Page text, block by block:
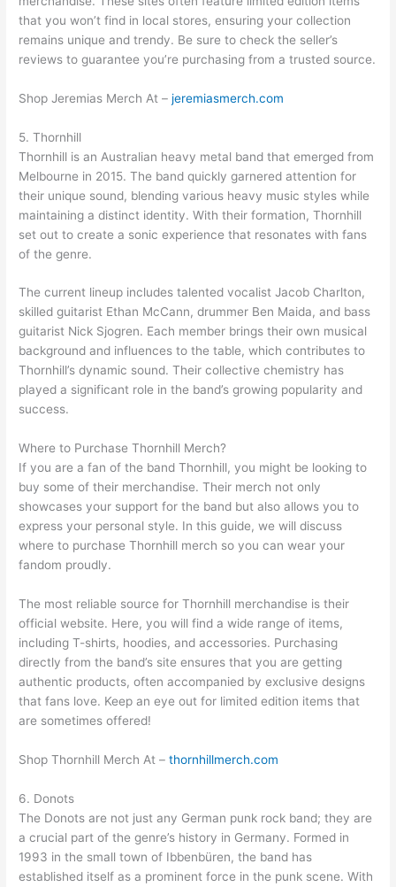
that you won’t find in local stores, ensuring your collection
remains unique and trendy. Be sure to check the seller’s
reviews to guarantee you’re purchasing from a trusted source.
Shop Jeremias Merch At –jeremiasmerch.com
5. Thornhill
Thornhill is an Australian heavy metal band that emerged from
Melbourne in 2015. The band quickly garnered attention for
their unique sound, blending various heavy music styles while
maintaining a distinct identity. With their formation, Thornhill
set out to create a sonic experience that resonates with fans
of the genre.
The current lineup includes talented vocalist Jacob Charlton,
skilled guitarist Ethan McCann, drummer Ben Maida, and bass
guitarist Nick Sjogren. Each member brings their own musical
background and influences to the table, which contributes to
Thornhill’s dynamic sound. Their collective chemistry has
played a significant role in the band’s growing popularity and
success.
Where to Purchase Thornhill Merch?
If you are a fan of the band Thornhill, you might be looking to
buy some of their merchandise. Their merch not only
showcases your support for the band but also allows you to
express your personal style. In this guide, we will discuss
where to purchase Thornhill merch so you can wear your
fandom proudly.
The most reliable source for Thornhill merchandise is their
official website. Here, you will find a wide range of items,
including T-shirts, hoodies, and accessories. Purchasing
directly from the band’s site ensures that you are getting
authentic products, often accompanied by exclusive designs
that fans love. Keep an eye out for limited edition items that
are sometimes offered!
Shop Thornhill Merch At –thornhillmerch.com
6. Donots
The Donots are not just any German punk rock band; they are
a crucial part of the genre’s history in Germany. Formed in
1993 in the small town of Ibbenbüren, the band has
established itself as a prominent force in the punk scene. With